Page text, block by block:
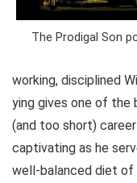
The Prodigal Son
working, disciplined
ying gives one of the
(and too short)
captivating as he
well-balanced diet of